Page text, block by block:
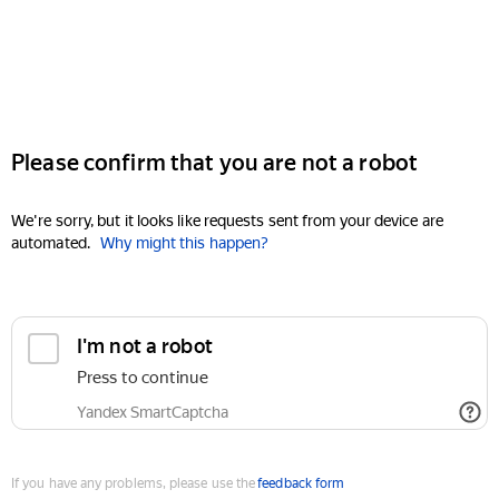
Please confirm that you are not a robot
We're sorry, but it looks like requests sent from your device are
automated. Why might this happen?
I'm not a robot
Press to continue
Yandex SmartCaptcha
If you have any problems, please use thefeedback form